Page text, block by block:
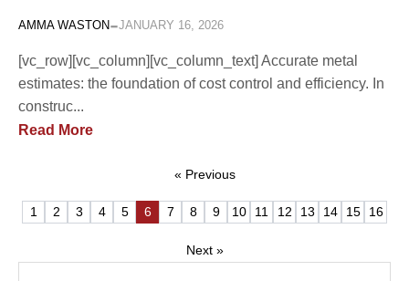
AMMA WASTON-JANUARY 16, 2026
[vc_row][vc_column][vc_column_text] Accurate metal
estimates: the foundation of cost control and efficiency. In
construc...
Read More
« Previous
1 2 3 4 5 6 7 8 9 10 11 12 13 14 15 16
Next »